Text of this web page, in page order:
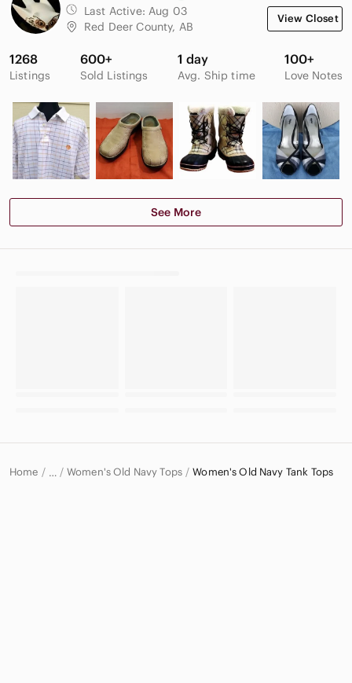
Last Active: Aug 03
Red Deer County, AB
View Closet
1268
Listings
600+
Sold Listings
1 day
Avg. Ship time
100+
Love Notes
See More
Home … Women's Old Navy Tops Women's Old Navy Tank Tops